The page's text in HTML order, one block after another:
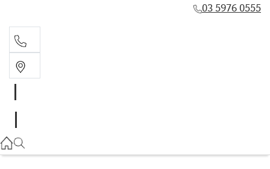
03 5976 0555
03 5906 8690